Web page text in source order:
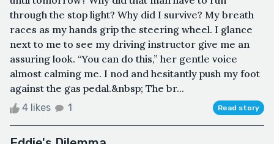
through the stop light? Why did I survive? My breath
races as my hands grip the steering wheel. I glance
next to me to see my driving instructor give me an
assuring look. “You can do this,” her gentle voice
almost calming me. I nod and hesitantly push my foot
against the gas pedal.&nbsp; The br...
4 likes 1 Read story